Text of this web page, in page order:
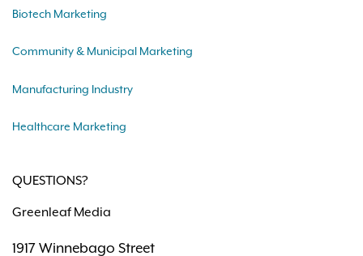
Biotech Marketing
Community & Municipal Marketing
Manufacturing Industry
Healthcare Marketing
QUESTIONS?
Greenleaf Media
1917 Winnebago Street